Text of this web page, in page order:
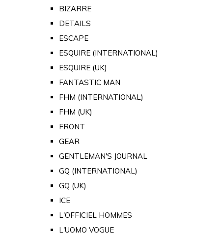
BIZARRE
DETAILS
ESCAPE
ESQUIRE (INTERNATIONAL)
ESQUIRE (UK)
FANTASTIC MAN
FHM (INTERNATIONAL)
FHM (UK)
FRONT
GEAR
GENTLEMAN'S JOURNAL
GQ (INTERNATIONAL)
GQ (UK)
ICE
L'OFFICIEL HOMMES
L'UOMO VOGUE